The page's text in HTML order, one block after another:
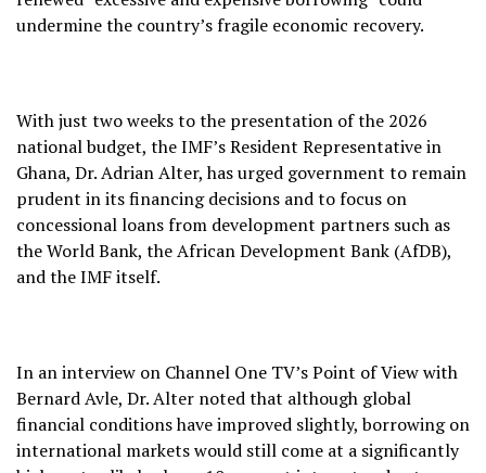
undermine the country’s fragile economic recovery.
With just two weeks to the presentation of the 2026
national budget, the IMF’s Resident Representative in
Ghana, Dr. Adrian Alter, has urged government to remain
prudent in its financing decisions and to focus on
concessional loans from development partners such as
the World Bank, the African Development Bank (AfDB),
and the IMF itself.
In an interview on Channel One TV’s Point of View with
Bernard Avle, Dr. Alter noted that although global
financial conditions have improved slightly, borrowing on
international markets would still come at a significantly